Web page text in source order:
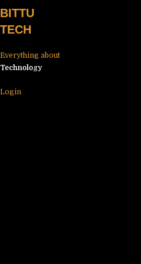
content
BITTU
TECH
Everything about
Technology
Login